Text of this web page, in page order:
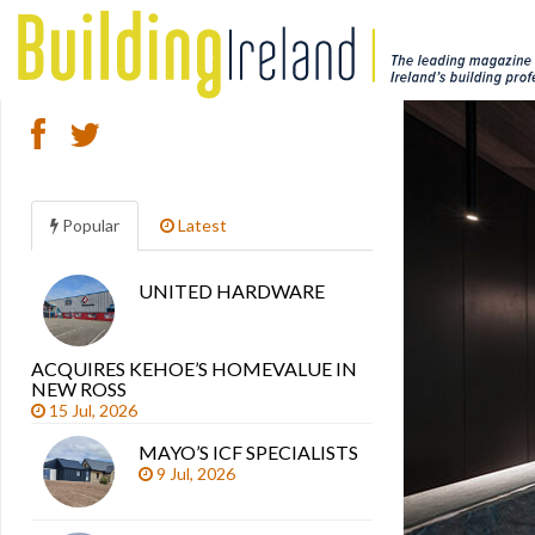
Popular Latest
UNITED HARDWARE
ACQUIRES KEHOE’S HOMEVALUE IN
NEW ROSS
15 Jul, 2026
MAYO’S ICF SPECIALISTS
9 Jul, 2026